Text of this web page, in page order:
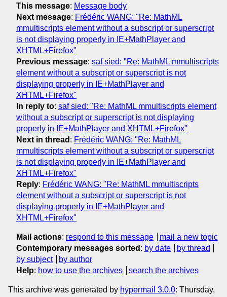
This message: Message body
Next message: Frédéric WANG: "Re: MathML
mmultiscripts element without a subscript or superscript
is not displaying properly in IE+MathPlayer and
XHTML+Firefox"
Previous message: saf sied: "Re: MathML mmultiscripts
element without a subscript or superscript is not
displaying properly in IE+MathPlayer and
XHTML+Firefox"
In reply to: saf sied: "Re: MathML mmultiscripts element
without a subscript or superscript is not displaying
properly in IE+MathPlayer and XHTML+Firefox"
Next in thread : Frédéric WANG: "Re: MathML
mmultiscripts element without a subscript or superscript
is not displaying properly in IE+MathPlayer and
XHTML+Firefox"
Reply: Frédéric WANG: "Re: MathML mmultiscripts
element without a subscript or superscript is not
displaying properly in IE+MathPlayer and
XHTML+Firefox"
Mail actions: respond to this message
mail a new topic
Contemporary messages sorted : by date
by thread
by subject
by author
Help: how to use the archives search the archives
This archive was generated by hypermail 3.0.0: Thursday,